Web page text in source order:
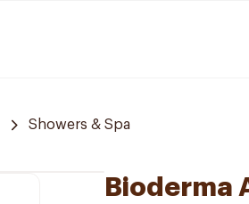
Showers & Spa
Bioderma